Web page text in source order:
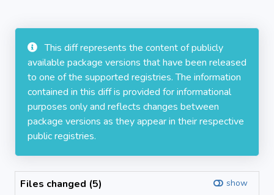
This diff represents the content of publicly
available package versions that have been released
to one of the supported registries. The information
contained in this diff is provided for informational
purposes only and reflects changes between
package versions as they appear in their respective
public registries.
Files changed (5) show